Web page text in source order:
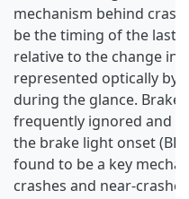
mechanism behind
be the timing of the last
relative to the change in
represented optically by
during the glance. Brake
frequently ignored and
the brake light onset
found to be a key
crashes and